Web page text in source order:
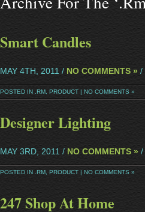
Smart Candles
MAY 4TH, 2011 / NO COMMENTS » /
POSTED IN .RM PRODUCT | NO COMMENTS »
Designer Lighting
MAY 3RD, 2011 / NO COMMENTS » /
POSTED IN .RM PRODUCT | NO COMMENTS »
247 Shop At Home